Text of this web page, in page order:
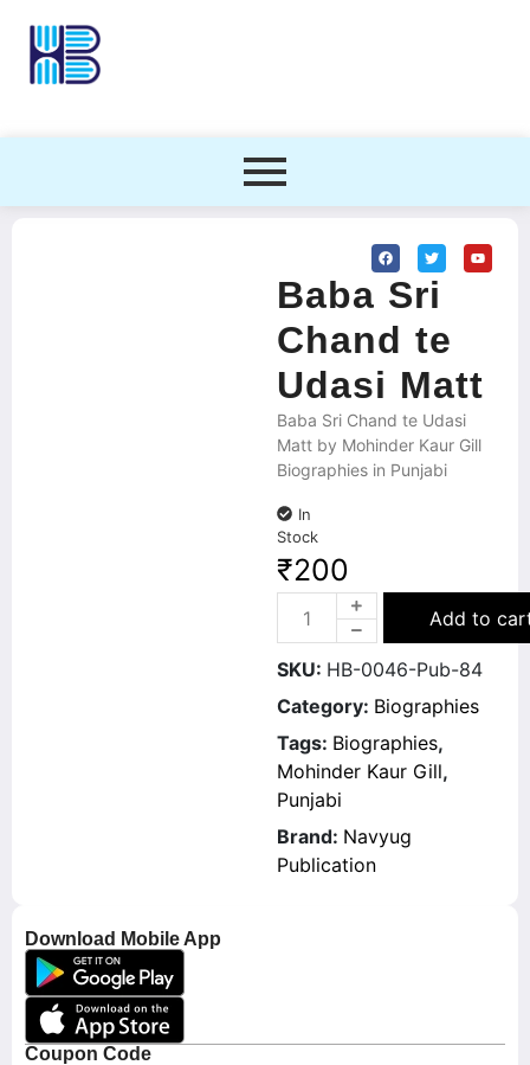
Download Mobile App
Coupon Code
Baba Sri
Chand te
Udasi Matt
Baba Sri Chand te Udasi
Matt by Mohinder Kaur Gill
Biographies in Punjabi
In
Stock
₹200
Add to
SKU: HB-0046-Pub-84
Category: Biographies
Tags: Biographies,
Mohinder Kaur Gill,
Punjabi
Brand: Navyug
Publication